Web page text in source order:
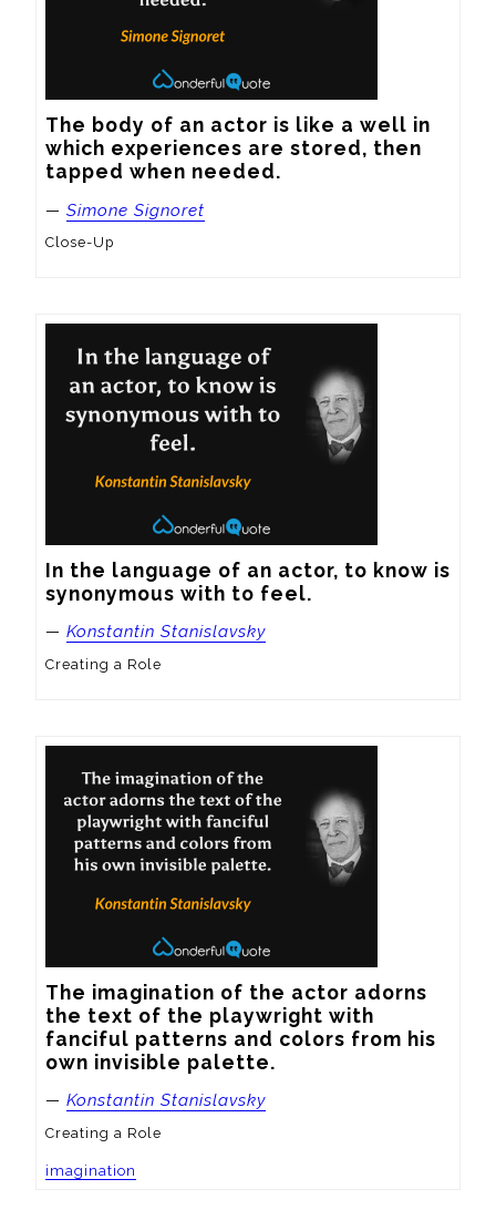
The body of an actor is like a well in
which experiences are stored, then
tapped when needed.
— Simone Signoret
Close-Up
In the language of an actor, to know is
synonymous with to feel.
— Konstantin Stanislavsky
Creating a Role
The imagination of the actor adorns
the text of the playwright with
fanciful patterns and colors from his
own invisible palette.
— Konstantin Stanislavsky
Creating a Role
imagination